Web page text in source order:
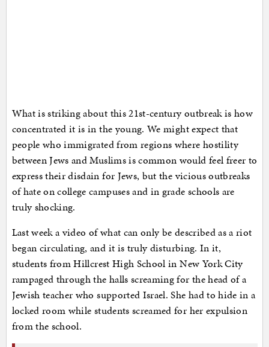
What is striking about this 21st-century outbreak is how
concentrated it is in the young. We might expect that
people who immigrated from regions where hostility
between Jews and Muslims is common would feel freer to
express their disdain for Jews, but the vicious outbreaks
of hate on college campuses and in grade schools are
truly shocking.
Last week a video of what can only be described as a riot
began circulating, and it is truly disturbing. In it,
students from Hillcrest High School in New York City
rampaged through the halls screaming for the head of a
Jewish teacher who supported Israel. She had to hide in a
locked room while students screamed for her expulsion
from the school.